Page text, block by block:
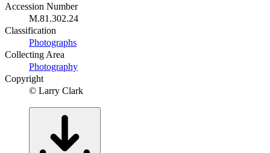
Accession Number
M.81.302.24
Classification
Photographs
Collecting Area
Photography
Copyright
© Larry Clark